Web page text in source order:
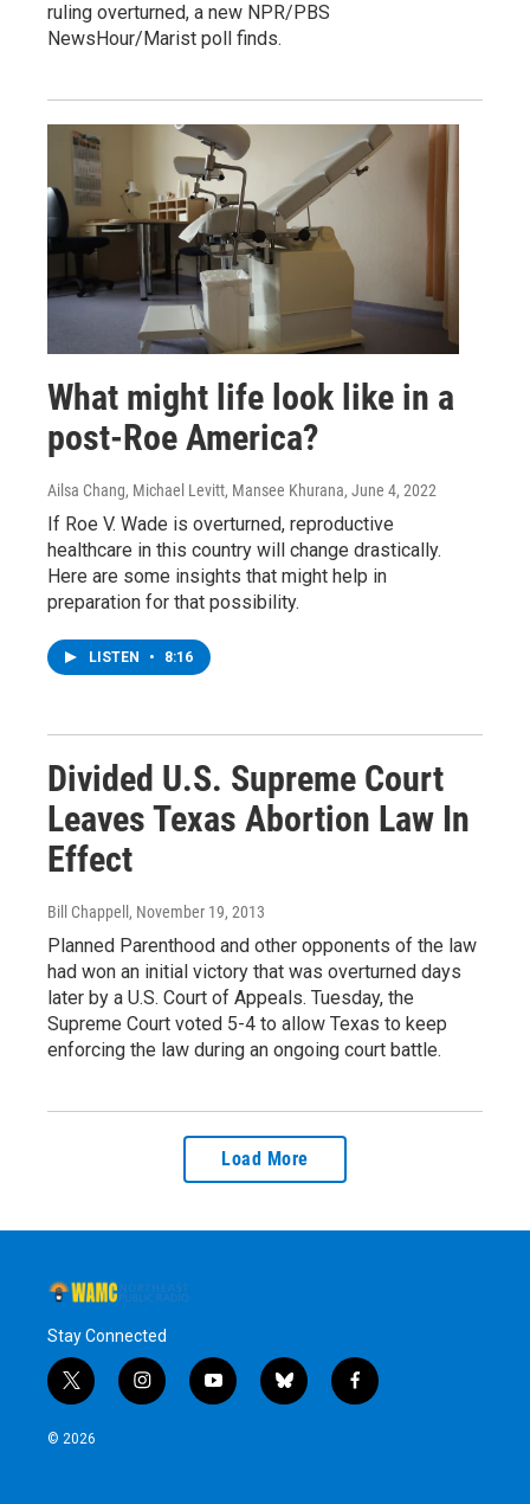
ruling overturned, a new NPR/PBS
NewsHour/Marist poll finds.
What might life look like in a
post-Roe America?
Ailsa Chang, Michael Levitt, Mansee Khurana, June 4, 2022
If Roe V. Wade is overturned, reproductive
healthcare in this country will change drastically.
Here are some insights that might help in
preparation for that possibility.
LISTEN • 8:16
Divided U.S. Supreme Court
Leaves Texas Abortion Law In
Effect
Bill Chappell , November 19, 2013
Planned Parenthood and other opponents of the law
had won an initial victory that was overturned days
later by a U.S. Court of Appeals. Tuesday, the
Supreme Court voted 5-4 to allow Texas to keep
enforcing the law during an ongoing court battle.
Load More
Stay Connected
t
w
i
i
n
y
o
b
l
f
a
© 2026